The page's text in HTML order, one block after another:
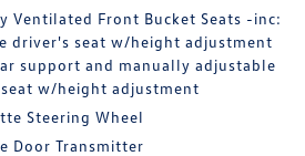
Ventilated Front Bucket Seats -inc:
driver's seat w/height adjustment
support and manually adjustable
w/height adjustment
Steering Wheel
Door Transmitter